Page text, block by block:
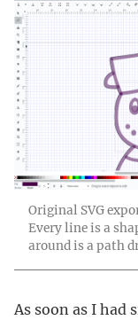
Original SVG
Every line is a
around is a path
As soon as I had